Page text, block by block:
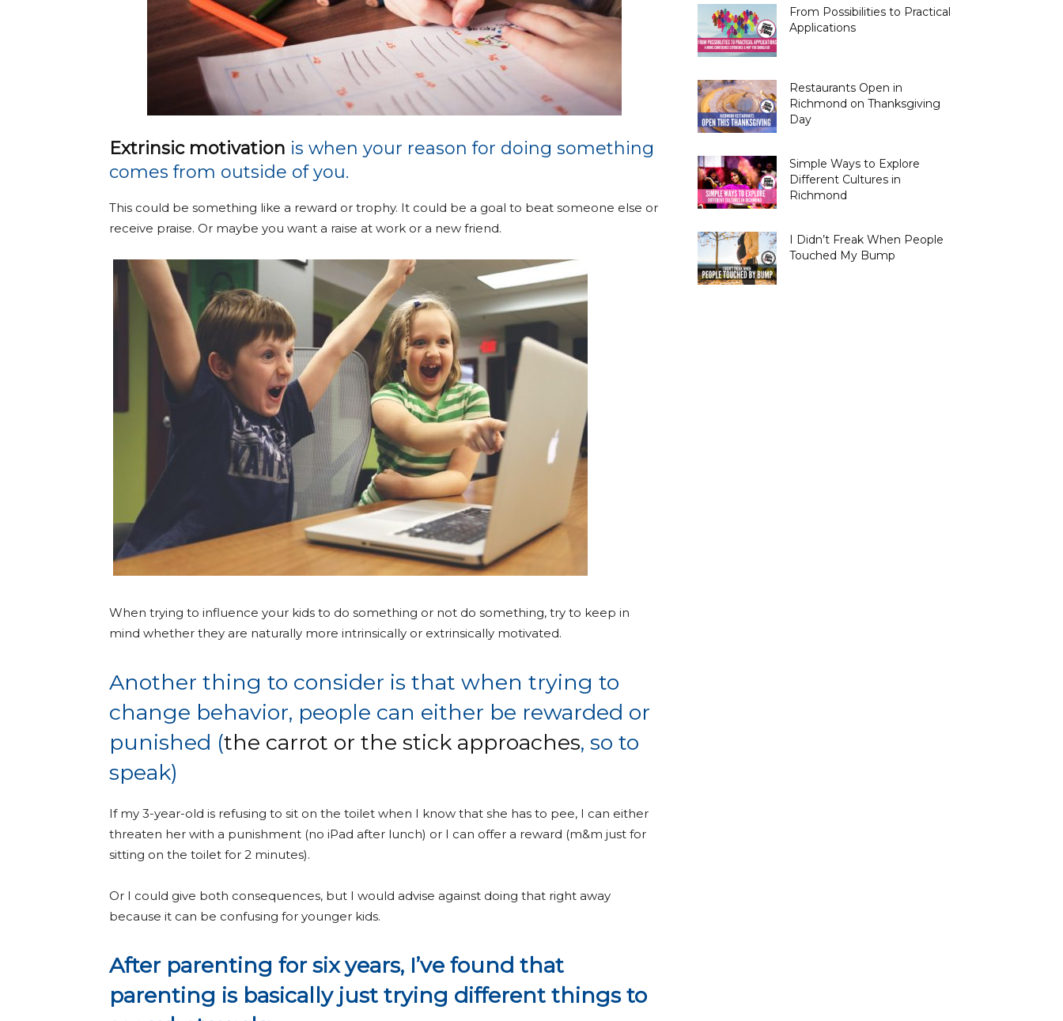
Extrinsic motivation is when your reason for doing something
comes from outside of you.
This could be something like a reward or trophy. It could be a goal to beat someone else or
receive praise. Or maybe you want a raise at work or a new friend.
When trying to influence your kids to do something or not do something, try to keep in
mind whether they are naturally more intrinsically or extrinsically motivated.
Another thing to consider is that when trying to
change behavior, people can either be rewarded or
punished (the carrot or the stick approaches, so to
speak)
If my 3-year-old is refusing to sit on the toilet when I know that she has to pee, I can either
threaten her with a punishment (no iPad after lunch) or I can offer a reward (m&m just for
sitting on the toilet for 2 minutes).
Or I could give both consequences, but I would advise against doing that right away
because it can be confusing for younger kids.
After parenting for six years, I’ve found that
parenting is basically just trying different things to
From Possibilities to Practical
Applications
Restaurants Open in
Richmond on Thanksgiving
Day
Simple Ways to Explore
Different Cultures in
Richmond
I Didn’t Freak When People
Touched My Bump